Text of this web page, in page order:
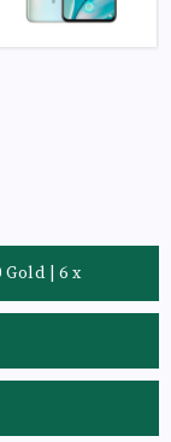
Gold | 6 x